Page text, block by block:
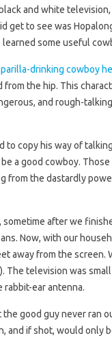
and white
get to see was
some useful
drinking cowboy
from the hip. This
and rough-
to copy his way of
a good cowboy.
from the dastardly
after we
Now, with our
away from the screen.
The television was
ear antenna.
good guy never ran
and if shot, would only